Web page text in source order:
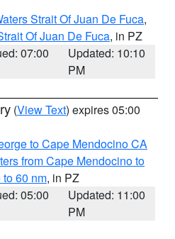
Strait Of Juan De Fuca,
Of Juan De Fuca, in PZ
07:00
Updated: 10:10
PM
(View Text) expires 05:00
to Cape Mendocino CA
from Cape Mendocino to
60 nm, in PZ
05:00
Updated: 11:00
PM